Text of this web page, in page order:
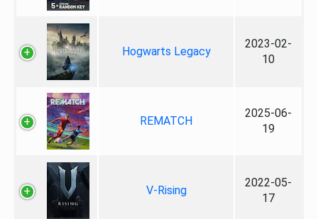
Hogwarts Legacy
2023-02-
10
REMATCH
2025-06-
19
V-Rising
2022-05-
17